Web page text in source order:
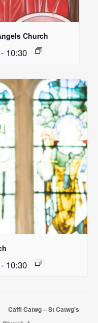
Church
- 10:30
- 10:30
Caffi Catwg – St Catwg’s